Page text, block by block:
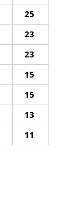
25
23
23
15
15
13
11